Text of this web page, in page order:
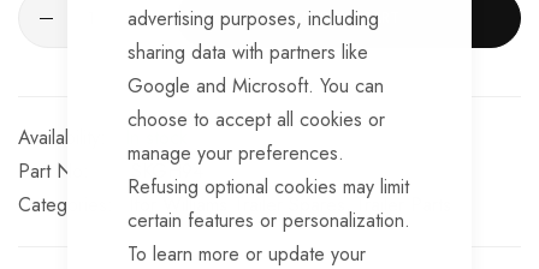
advertising purposes, including
sharing data with partners like
Google and Microsoft. You can
choose to accept all cookies or
manage your preferences.
Refusing optional cookies may limit
certain features or personalization.
To learn more or update your
ADD TO CART
Part No
SKGH94
Categories:
Ifor Williams Trailer Spares Trailer Parts